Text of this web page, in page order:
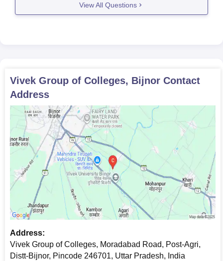
M.Sc 80
equivalent
M.Ed 50
50% marks in
Vivek Group of Colleges Admission Process for
PG Courses
Make sure you meet the eligibility criteria for Vivek University
Bijnor admissions before applying in college.
Go to the officiate and apply for the course you are interested
Submit the application fee and appear for physical counseling
held by the college.
View All Questions
Vivek Group of Colleges, Bijnor Contact
Address
Address:
Vivek Group of Colleges, Moradabad Road, Post-Agri,
Distt-Bijnor, Pincode 246701, Uttar Pradesh, India